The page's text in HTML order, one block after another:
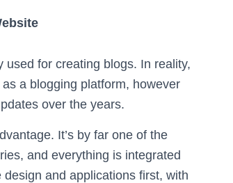
for creating blogs. In reality,
a blogging platform, however
over the years.
It’s by far one of the
and everything is integrated
and applications first, with